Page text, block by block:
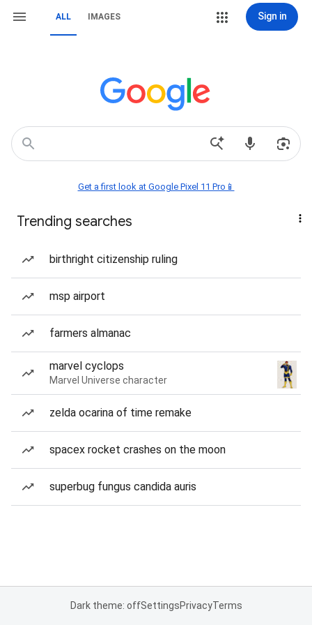
ALL IMAGES Sign in
Get a first look at Google Pixel 11 Pro📱
Trending searches
birthright citizenship ruling
msp airport
farmers almanac
marvel cyclops
Marvel Universe character
zelda ocarina of time remake
spacex rocket crashes on the moon
superbug fungus candida auris
Dark theme: offSettingsPrivacyTerms